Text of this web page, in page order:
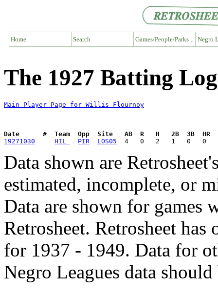
Home Search Games/People/Parks ↓ Negro
The 1927 Batting
Main Player Page for Willis Flournoy
Date      #  Team  Opp  Site   AB  R   H   2B  3B  HR
19271030
HIL PIR LOS05
Data shown are
estimated, incomplete, or
Data are shown for games
Retrosheet. Retrosheet
for 1937 - 1949. Data for
Negro Leagues data